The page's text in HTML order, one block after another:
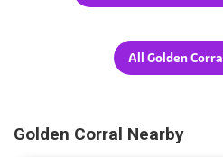
All Golden
Golden Corral Nearby